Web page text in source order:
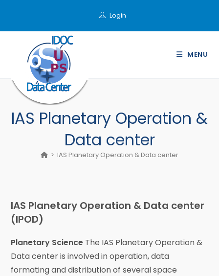
content
Login
MENU
IAS Planetary Operation &
Data center
> IAS Planetary Operation & Data center
IAS Planetary Operation & Data center
(IPOD)
Planetary Science The IAS Planetary Operation &
Data center is involved in operation, data
formating and distribution of several space